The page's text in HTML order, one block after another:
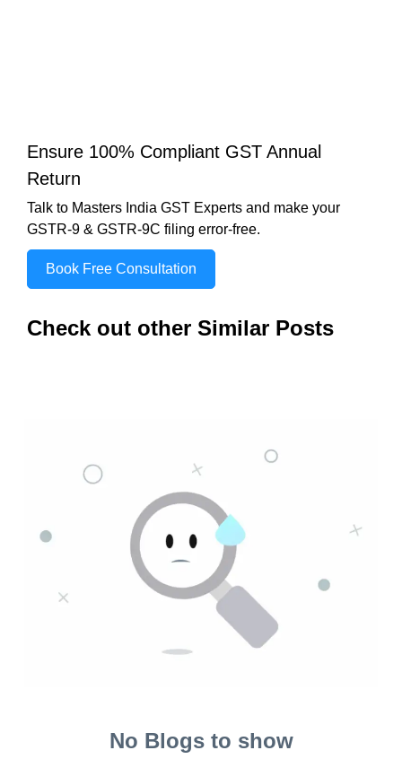
Ensure 100% Compliant GST Annual
Return
Talk to Masters India GST Experts and make your
GSTR-9 & GSTR-9C filing error-free.
Book Free Consultation
Check out other Similar Posts
No Blogs to show